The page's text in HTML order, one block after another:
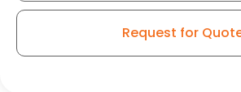
Plate
quantity
Request for